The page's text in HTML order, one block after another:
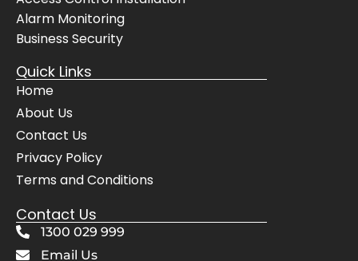
Alarm Monitoring
Business Security
Quick Links
Home
About Us
Contact Us
Privacy Policy
Terms and Conditions
Contact Us
1300 029 999
Email Us